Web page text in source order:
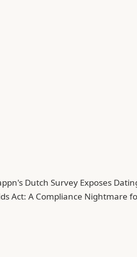
Dutch Survey Exposes
Act: A Compliance Nightmare